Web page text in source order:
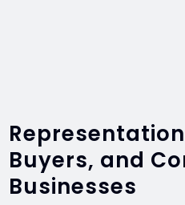
Buyers, and
Businesses